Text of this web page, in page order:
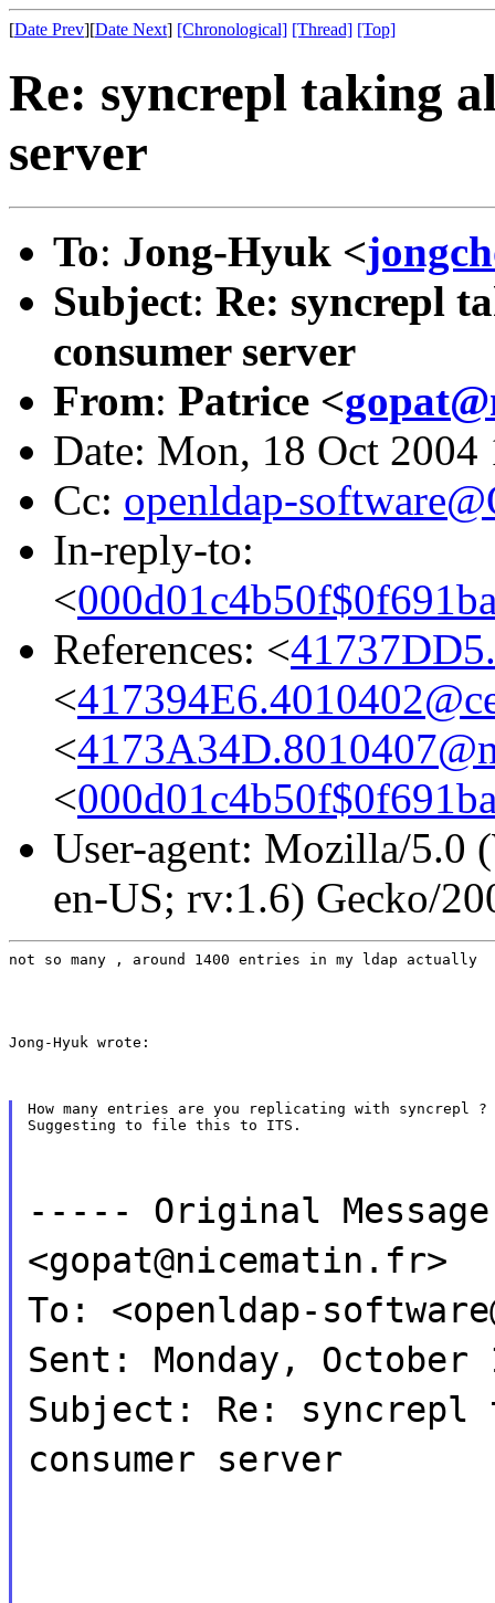
[Date Prev][Date Next] [Chronological] [Thread] [Top]
Re: syncrepl taking
server
To: Jong-Hyuk <
Subject: Re: syncrepl
consumer server
From: Patrice <
Date: Mon, 18 Oct
Cc: openldap-
In-reply-to:
<
References: <
<
<
<
User-agent: Mozilla/5.0
en-US; rv:1.6) Gecko/
not so many , around 1400 entries in my ldap actually
Jong-Hyuk wrote:
How many entries are you replicating with syncrepl ?
Suggesting to file this to ITS.
----- Original
<gopat@nicematin.fr>
To: <openldap-
Sent: Monday, October
Subject: Re:
consumer server